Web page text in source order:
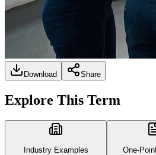
Download Share
Explore This Term
Industry Examples
One-